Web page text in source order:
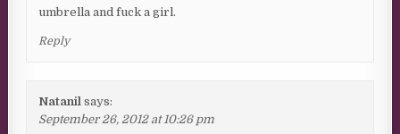
umbrella and fuck a girl.
Reply
Natanil says:
September 26, 2012 at 10:26 pm